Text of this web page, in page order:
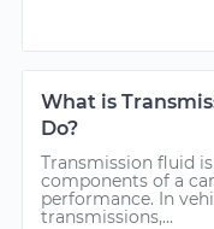
What is
Do?
Transmission fluid
components of a
performance. In
transmissions,...